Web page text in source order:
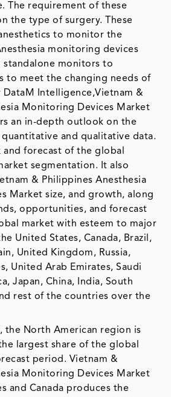
The requirement of these
the type of surgery. These
to monitor the
monitoring devices
standalone monitors to
to meet the changing needs of
Intelligence,Vietnam &
Monitoring Devices Market
an in-depth outlook on the
and qualitative data.
and forecast of the global
segmentation. It also
& Philippines Anesthesia
Market size, and growth, along
opportunities, and forecast
market with esteem to major
United States, Canada, Brazil,
United Kingdom, Russia,
United Arab Emirates, Saudi
Japan, China, India, South
rest of the countries over the
the North American region is
largest share of the global
period. Vietnam &
Monitoring Devices Market
and Canada produces the